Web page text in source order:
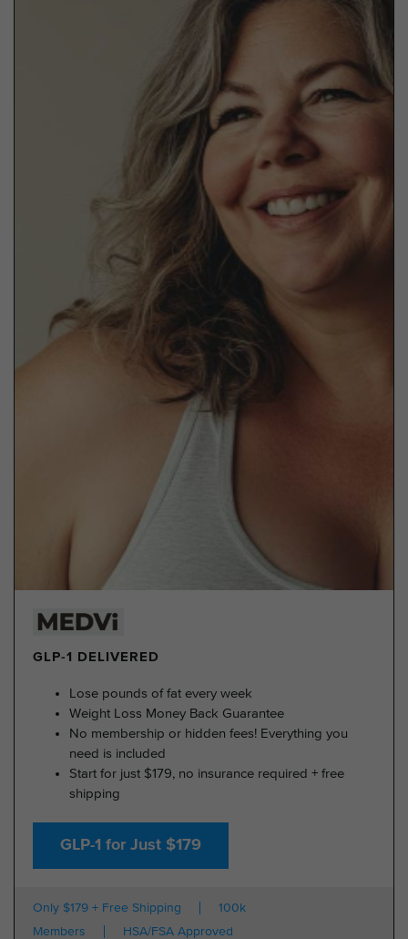
GLP-1 DELIVERED
Lose pounds of fat every week
Weight Loss Money Back Guarantee
No membership or hidden fees! Everything you
need is included
Start for just $179, no insurance required + free
shipping
GLP-1 for Just $179
Only $179 + Free Shipping
100k
Members
HSA/FSA Approved